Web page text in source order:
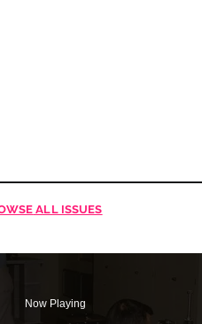
ALL ISSUES
Now Playing